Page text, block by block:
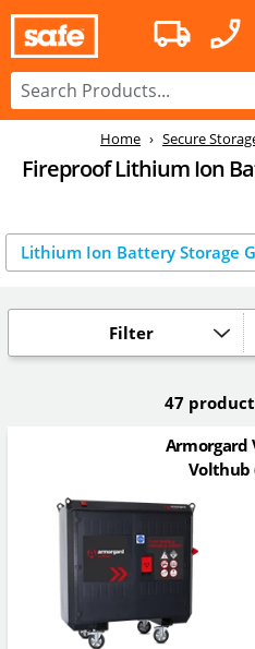
Home Secure
Fireproof Lithium Ion
Lithium Ion Battery Storage
Filter
47
Armorgard
Volthub